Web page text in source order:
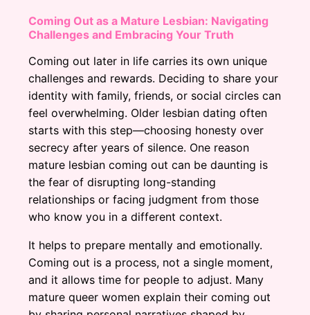
Coming Out as a Mature Lesbian: Navigating
Challenges and Embracing Your Truth
Coming out later in life carries its own unique
challenges and rewards. Deciding to share your
identity with family, friends, or social circles can
feel overwhelming. Older lesbian dating often
starts with this step—choosing honesty over
secrecy after years of silence. One reason
mature lesbian coming out can be daunting is
the fear of disrupting long-standing
relationships or facing judgment from those
who know you in a different context.
It helps to prepare mentally and emotionally.
Coming out is a process, not a single moment,
and it allows time for people to adjust. Many
mature queer women explain their coming out